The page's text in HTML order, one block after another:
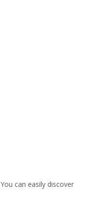
You can easily discover